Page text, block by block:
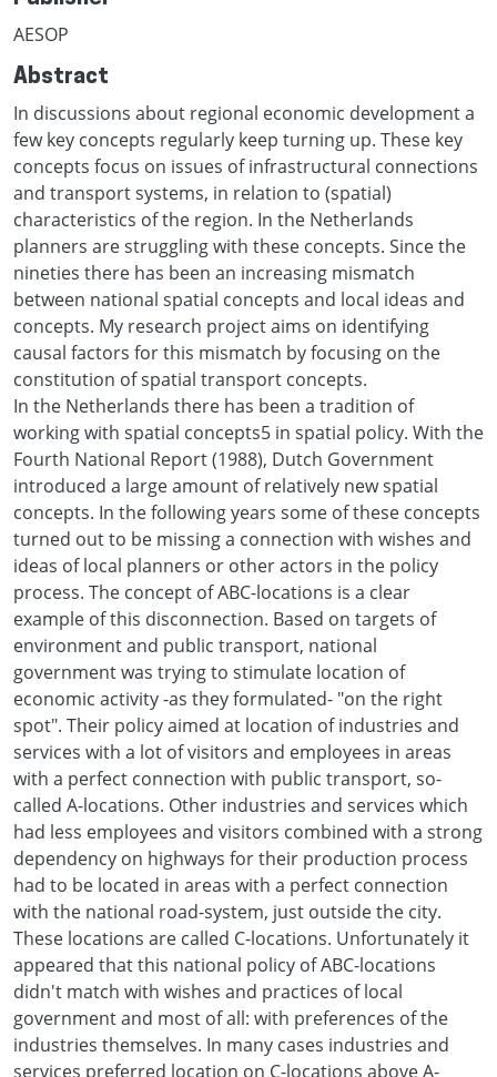
AESOP
Abstract
In discussions about regional economic development a
few key concepts regularly keep turning up. These key
concepts focus on issues of infrastructural connections
and transport systems, in relation to (spatial)
characteristics of the region. In the Netherlands
planners are struggling with these concepts. Since the
nineties there has been an increasing mismatch
between national spatial concepts and local ideas and
concepts. My research project aims on identifying
causal factors for this mismatch by focusing on the
constitution of spatial transport concepts.
In the Netherlands there has been a tradition of
working with spatial concepts5 in spatial policy. With the
Fourth National Report (1988), Dutch Government
introduced a large amount of relatively new spatial
concepts. In the following years some of these concepts
turned out to be missing a connection with wishes and
ideas of local planners or other actors in the policy
process. The concept of ABC-locations is a clear
example of this disconnection. Based on targets of
environment and public transport, national
government was trying to stimulate location of
economic activity -as they formulated- "on the right
spot". Their policy aimed at location of industries and
services with a lot of visitors and employees in areas
with a perfect connection with public transport, so-
called A-locations. Other industries and services which
had less employees and visitors combined with a strong
dependency on highways for their production process
had to be located in areas with a perfect connection
with the national road-system, just outside the city.
These locations are called C-locations. Unfortunately it
appeared that this national policy of ABC-locations
didn't match with wishes and practices of local
government and most of all: with preferences of the
industries themselves. In many cases industries and
services preferred location on C-locations above A-